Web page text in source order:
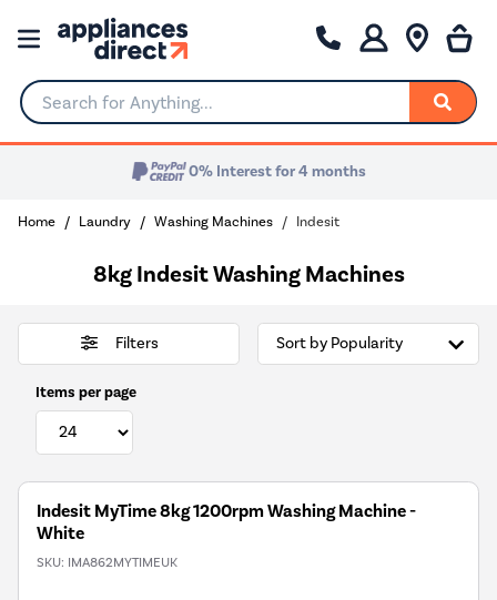
Search for Anything...
0% Interest for 4 months
Home Laundry Washing Machines Indesit
8kg Indesit Washing Machines
Filters
Items per page
Indesit MyTime 8kg 1200rpm Washing Machine -
White
SKU: IMA862MYTIMEUK